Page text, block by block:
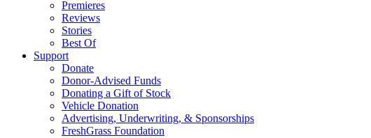
Premieres
Reviews
Stories
Best Of
Support
Donate
Donor-Advised Funds
Donating a Gift of Stock
Vehicle Donation
Advertising, Underwriting, & Sponsorships
FreshGrass Foundation